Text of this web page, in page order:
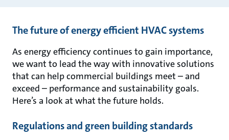
The future of energy efficient HVAC systems
As energy efficiency continues to gain importance,
we want to lead the way with innovative solutions
that can help commercial buildings meet – and
exceed – performance and sustainability goals.
Here’s a look at what the future holds.
Regulations and green building standards